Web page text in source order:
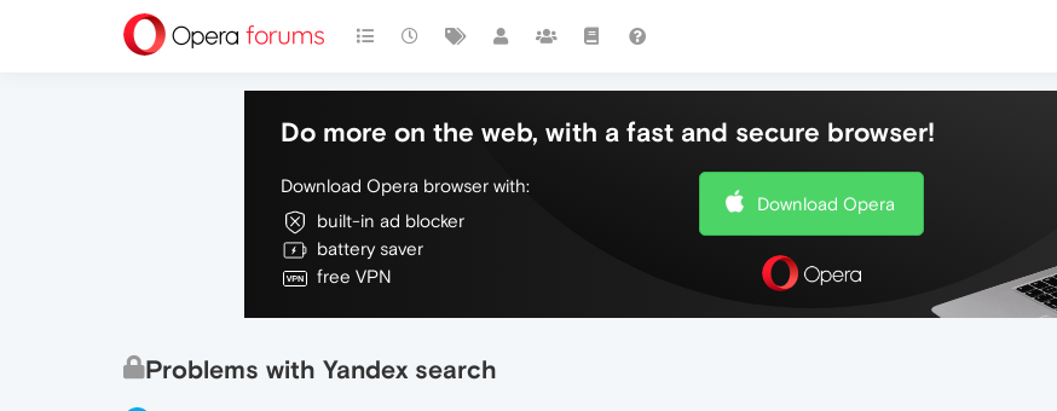
Do more on the web, with a fast and secure browser!
Download Opera browser with:
built-in ad blocker
battery saver
free VPN
Download Opera
Problems with Yandex search